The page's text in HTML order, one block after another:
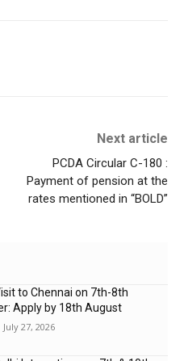
Next article
PCDA Circular C-180 :
Payment of pension at the
rates mentioned in “BOLD”
to Chennai on 7th-8th
Apply by 18th August
July 27, 2026